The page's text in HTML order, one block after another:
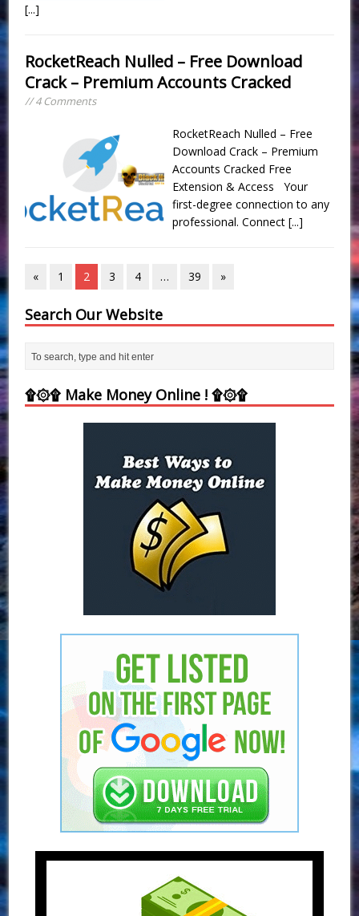
[...]
RocketReach Nulled – Free Download
Crack – Premium Accounts Cracked
// 4 Comments
RocketReach Nulled – Free
Download Crack – Premium
Accounts Cracked Free
Extension & Access Your
first-degree connection to any
professional. Connect[...]
« 1 2 3 4 … 39 »
Search Our Website
۩۞۩ Make Money Online ! ۩۞۩